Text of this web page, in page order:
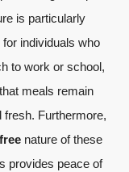
is particularly
for individuals who
to work or school,
meals remain
fresh. Furthermore,
nature of these
provides peace of